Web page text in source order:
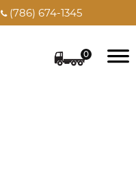
(786) 674-1345
0